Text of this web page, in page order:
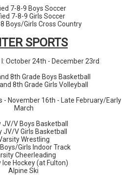
7-8-9 Boys Soccer
7-8-9 Girls Soccer
Boys/Girls Cross Country
SPORTS
October 24th - December 23rd
8th Grade Boys Basketball
8th Grade Girls Volleyball
- November 16th - Late February/Early
March
JV/V Boys Basketball
JV/V Girls Basketball
Wrestling
Girls Indoor Track
Cheerleading
Ice Hockey (at Fulton)
Alpine Ski